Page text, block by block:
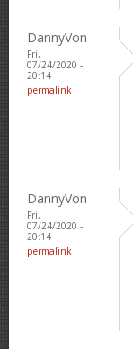
DannyVon
Fri,
07/24/2020 -
20:14
permalink
DannyVon
Fri,
07/24/2020 -
20:14
permalink